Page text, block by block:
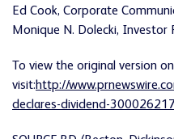
Ed Cook, Corporate
Monique N. Dolecki,
To view the original version
visit:http://
declares-dividend-